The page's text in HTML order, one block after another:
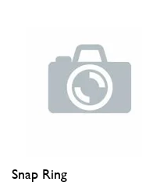
Motors, Pumps & Fans
Pcb's
Spray Arms
Snap Ring